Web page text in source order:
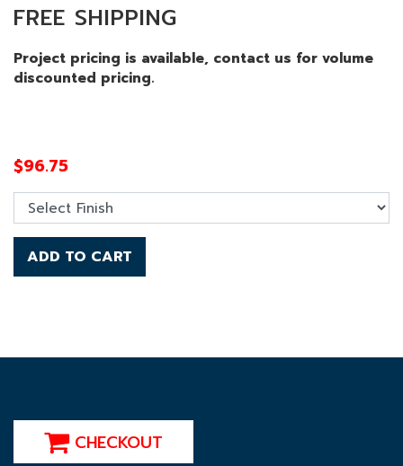
FREE SHIPPING
Project pricing is available, contact us for volume
discounted pricing.
$96.75
ADD TO CART
CHECKOUT